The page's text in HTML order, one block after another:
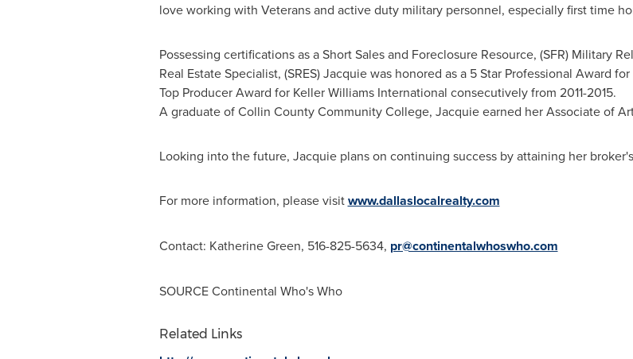
love working with Veterans and active duty military personnel, especially first time
Possessing certifications as a Short Sales and Foreclosure Resource, (SFR) Military
Real Estate Specialist, (SRES) Jacquie was honored as a 5 Star Professional Award
Top Producer Award for Keller Williams International consecutively from 2011-2015.
A graduate ofCollin County Community College, Jacquie earned her Associate of
Looking into the future, Jacquie plans on continuing success by attaining her
For more information, please visitwww.dallaslocalrealty.com
Contact: Katherine Green, 516-825-5634, pr@continentalwhoswho.com
SOURCE Continental Who's Who
Related Links